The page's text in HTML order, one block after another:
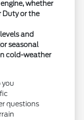
whether
Duty or the
and
seasonal
cold-weather
you
questions